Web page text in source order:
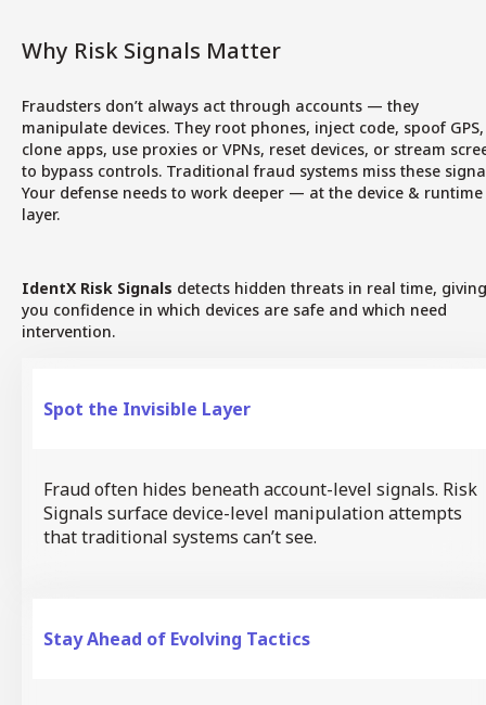
Why Risk Signals Matter
Fraudsters don’t always act through accounts — they
manipulate devices. They root phones, inject code, spoof GPS,
clone apps, use proxies or VPNs, reset devices, or stream
to bypass controls. Traditional fraud systems miss these
Your defense needs to work deeper — at the device & runtime
layer.
IdentX Risk Signals detects hidden threats in real time, giving
you confidence in which devices are safe and which need
intervention.
Spot the Invisible Layer
Fraud often hides beneath account-level signals. Risk
Signals surface device-level manipulation attempts
that traditional systems can’t see.
Stay Ahead of Evolving Tactics